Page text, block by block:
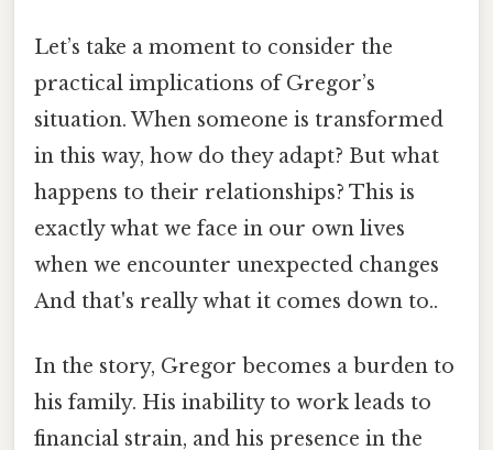
Let’s take a moment to consider the
practical implications of Gregor’s
situation. When someone is transformed
in this way, how do they adapt? But what
happens to their relationships? This is
exactly what we face in our own lives
when we encounter unexpected changes
And that's really what it comes down to..
In the story, Gregor becomes a burden to
his family. His inability to work leads to
financial strain, and his presence in the